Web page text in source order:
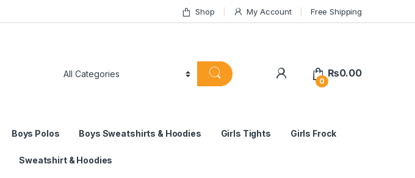
Shop My Account Free Shipping
0
₨0.00
Boys Polos Boys Sweatshirts & Hoodies Girls Tights Girls Frock
Sweatshirt & Hoodies